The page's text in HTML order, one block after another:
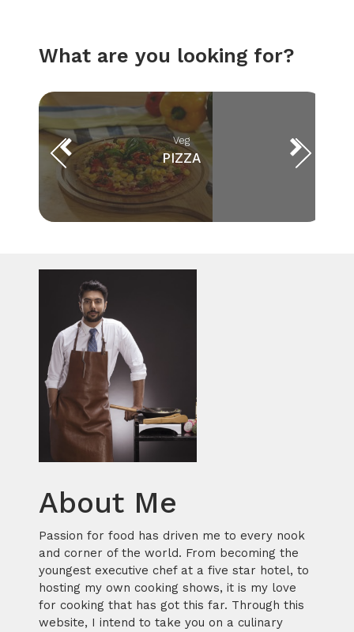
What are you looking for?
Veg
PIZZA
About Me
Passion for food has driven me to every nook
and corner of the world. From becoming the
youngest executive chef at a five star hotel, to
hosting my own cooking shows, it is my love
for cooking that has got this far. Through this
website, I intend to take you on a culinary